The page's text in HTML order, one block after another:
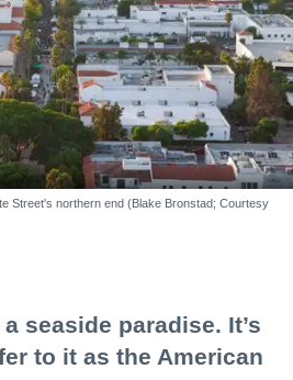
Street's northern end (Blake Bronstad; Courtesy
seaside paradise. It’s
to it as the American